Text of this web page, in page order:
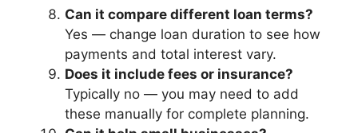
Can it compare different loan terms?
Yes — change loan duration to see how
payments and total interest vary.
Does it include fees or insurance?
Typically no — you may need to add
these manually for complete planning.